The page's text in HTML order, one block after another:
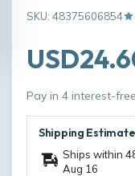
SKU: 48375606854
Pay in 4 interest-
Shipping Estimate
Ships within
Aug 16